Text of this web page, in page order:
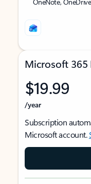
Microsoft 365
$19.99
/year
Subscription
Microsoft account.